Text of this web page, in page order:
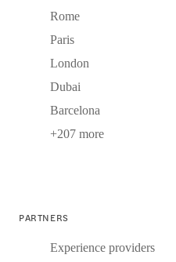
Rome
Paris
London
Dubai
Barcelona
+207 more
PARTNERS
Experience providers